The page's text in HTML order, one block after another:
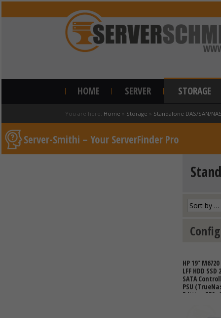
HOME SERVER STORAGE
You are here: Home » Storage » Standalone DAS/SAN/NAS
Server-Smithi – Your ServerFinder Pro
HP 19"
LFF HDD SSD
SATA
PSU
Edition ZFS,